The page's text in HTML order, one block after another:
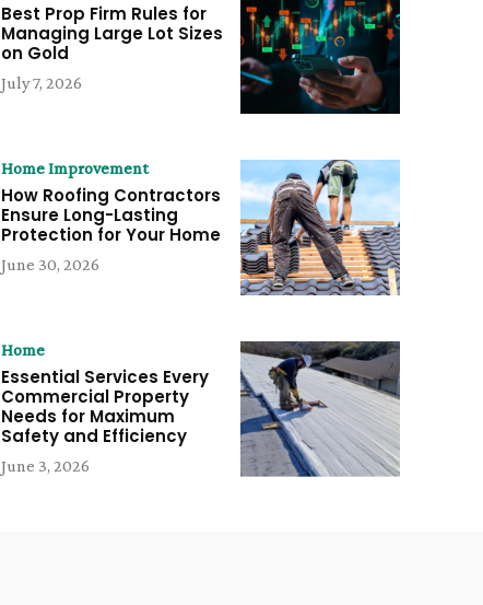
Best Prop Firm Rules for
Managing Large Lot Sizes
on Gold
July 7, 2026
Home Improvement
How Roofing Contractors
Ensure Long-Lasting
Protection for Your Home
June 30, 2026
Home
Essential Services Every
Commercial Property
Needs for Maximum
Safety and Efficiency
June 3, 2026